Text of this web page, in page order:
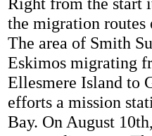
the migration
The area of Smith
Eskimos migrating
Ellesmere Island to
efforts a mission
Bay. On August